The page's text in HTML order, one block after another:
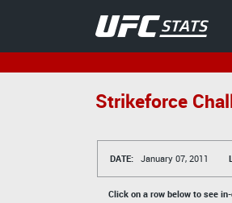
Strikeforce
DATE: January 07, 2011
Click on a row below to see